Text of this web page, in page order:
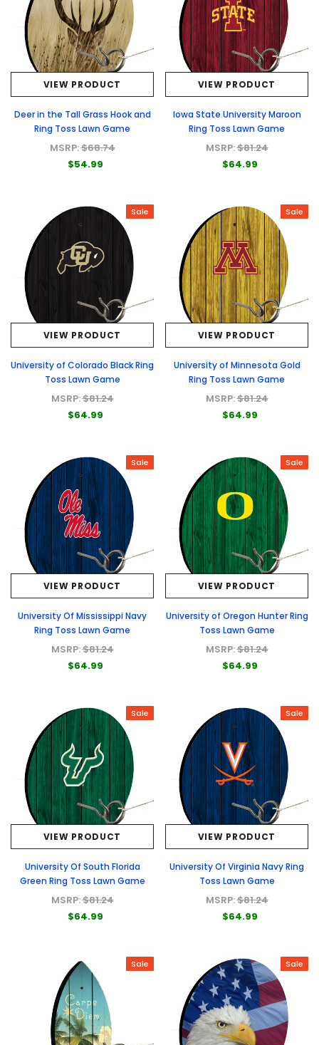
VIEW PRODUCT
Deer in the Tall Grass Hook and
Ring Toss Lawn Game
MSRP:$68.74
$54.99
VIEW PRODUCT
Iowa State University Maroon
Ring Toss Lawn Game
MSRP:$81.24
$64.99
Sale
VIEW PRODUCT
University of Colorado Black Ring
Toss Lawn Game
MSRP:$81.24
$64.99
Sale
VIEW PRODUCT
University of Minnesota Gold
Ring Toss Lawn Game
MSRP:$81.24
$64.99
Sale
VIEW PRODUCT
University Of Mississippi Navy
Ring Toss Lawn Game
MSRP:$81.24
$64.99
Sale
VIEW PRODUCT
University of Oregon Hunter Ring
Toss Lawn Game
MSRP:$81.24
$64.99
Sale
VIEW PRODUCT
University Of South Florida
Green Ring Toss Lawn Game
MSRP:$81.24
$64.99
Sale
VIEW PRODUCT
University Of Virginia Navy Ring
Toss Lawn Game
MSRP:$81.24
$64.99
Sale Sale